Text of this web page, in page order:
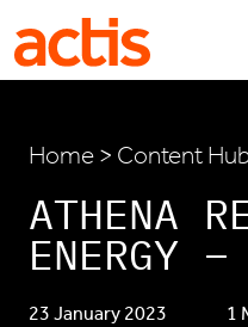
Skip to main content
Home > Content
ATHENA
ENERGY –
23 January 2023 1